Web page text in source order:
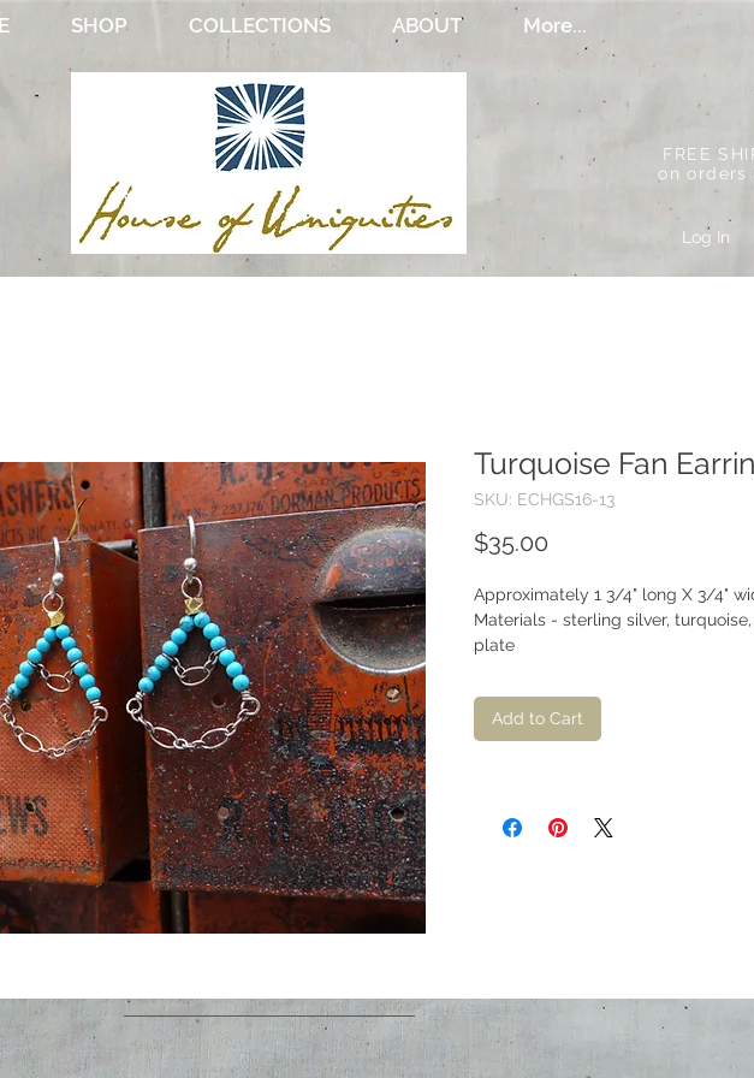
SHOP COLLECTIONS ABOUT More...
FREE
on orders
Log In
Turquoise Fan
SKU: ECHGS16-13
$35.00
Approximately 1 3/4" long X 3/4"
Materials - sterling silver,
plate
Add to Cart